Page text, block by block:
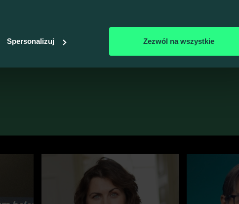
Spersonalizuj Zezwól na wszystkie
the Polish version of our website
Talk4Devs guests